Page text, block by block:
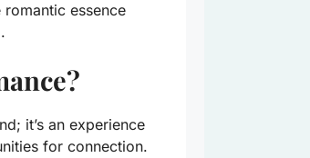
essence
it’s an experience
for connection.